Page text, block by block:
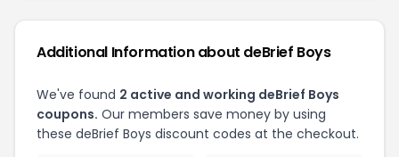
Additional Information about deBrief Boys
We've found 2 active and working deBrief Boys
coupons. Our members save money by using
these deBrief Boys discount codes at the checkout.